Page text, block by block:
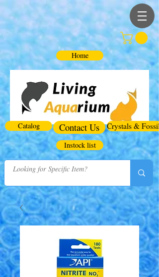
Home
Catalog Contact Us Crystals & Fossils
Instock list